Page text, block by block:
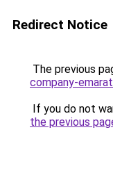
Redirect Notice
The previous
company-
If you do not
the previous